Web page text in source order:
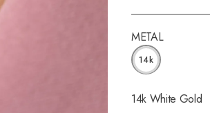
METAL
14k
14k White Gold